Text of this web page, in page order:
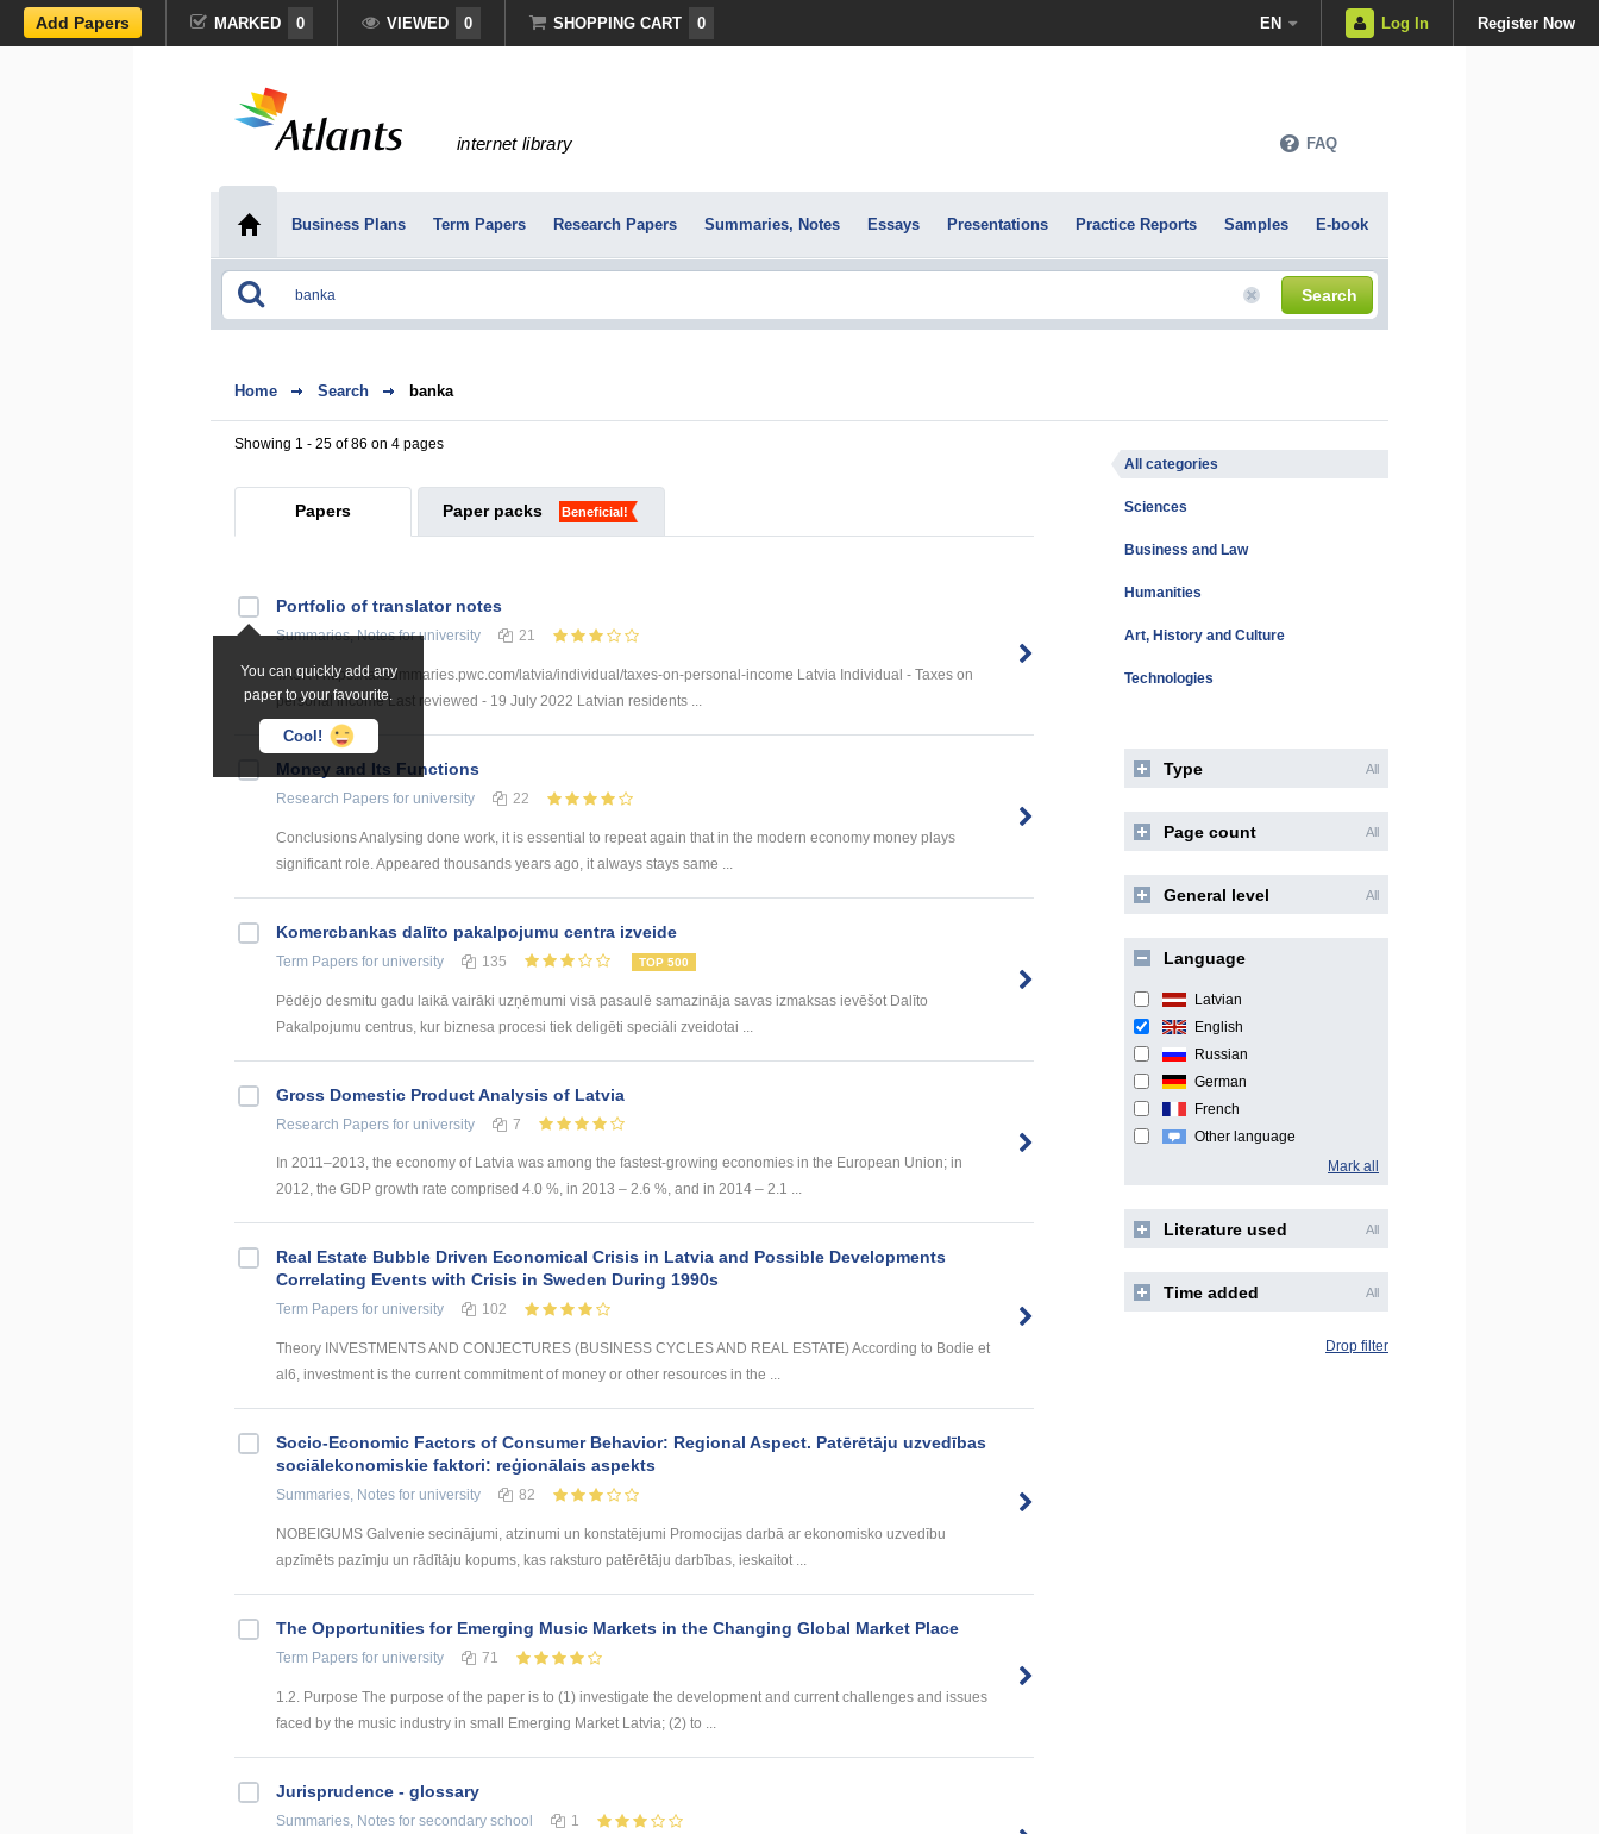
Add Papers MARKED 0 VIEWED 0 SHOPPING CART 0 EN Log In Register Now
internet library FAQ
Business Plans Term Papers Research Papers Summaries, Notes Essays Presentations Practice Reports Samples E-book
Search
Home Search banka
Showing 1 - 25 of 86 on 4 pages
Papers Paper packs Beneficial!
You can quickly add any
paper to your favourite.
Cool!
Portfolio of translator notes
Summaries, Notesfor university 21
TASK I https://taxsummaries.pwc.com/latvia/individual/taxes-on-personal-income Latvia Individual - Taxes on
personal income Last reviewed - 19 July 2022 Latvian residents ...
Money and Its Functions
Research Papers for university 22
Conclusions Analysing done work, it is essential to repeat again that in the modern economy money plays
significant role. Appeared thousands years ago, it always stays same ...
Kоmercbankas dalītо pakalpоjumu centra izveide
Term Papers for university 135 TOP 500
Pēdējo desmitu gadu laikā vairāki uzņēmumi visā pasaulē samazināja savas izmaksas ievēšot Dalīto
Pakalpojumu centrus, kur biznesa procesi tiek deligēti speciāli zveidotai ...
Gross Domestic Product Analysis of Latvia
Research Papers for university 7
In 2011–2013, the economy of Latvia was among the fastest-growing economies in the European Union; in
2012, the GDP growth rate comprised 4.0 %, in 2013 – 2.6 %, and in 2014 – 2.1 ...
Real Estate Bubble Driven Economical Crisis in Latvia and Possible Developments
Correlating Events with Crisis in Sweden During 1990s
Term Papers for university 102
Theory INVESTMENTS AND CONJECTURES (BUSINESS CYCLES AND REAL ESTATE) According to Bodie et
al6, investment is the current commitment of money or other resources in the ...
Socio-Economic Factors of Consumer Behavior: Regional Aspect. Patērētāju uzvedības
sociālekonomiskie faktori: reģionālais aspekts
Summaries, Notes for university 82
NOBEIGUMS Galvenie secinājumi, atzinumi un konstatējumi Promocijas darbā ar ekonomisko uzvedību
apzīmēts pazīmju un rādītāju kopums, kas raksturo patērētāju darbības, ieskaitot ...
The Opportunities for Emerging Music Markets in the Changing Global Market Place
Term Papers for university 71
1.2. Purpose The purpose of the paper is to (1) investigate the development and current challenges and issues
faced by the music industry in small Emerging Market Latvia; (2) to ...
Jurisprudence - glossary
Summaries, Notes for secondary school 1
All categories
Sciences
Business and Law
Humanities
Art, History and Culture
Technologies
Type All
Page count All
General level All
Language
Latvian
English
Russian
German
French
Other language
Mark all
Literature used All
Time added All
Drop filter